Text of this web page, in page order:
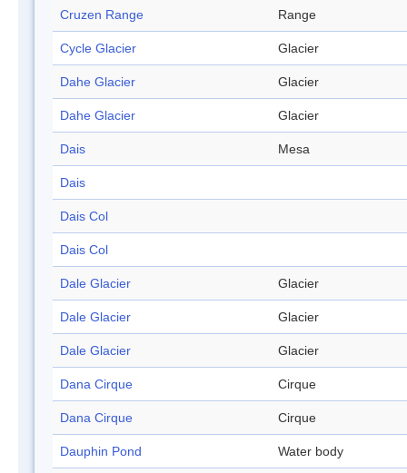
Cruzen Range Range
Cycle Glacier Glacier
Dahe Glacier Glacier
Dahe Glacier Glacier
Dais Mesa
Dais
Dais Col
Dais Col
Dale Glacier Glacier
Dale Glacier Glacier
Dale Glacier Glacier
Dana Cirque Cirque
Dana Cirque Cirque
Dauphin Pond Water body